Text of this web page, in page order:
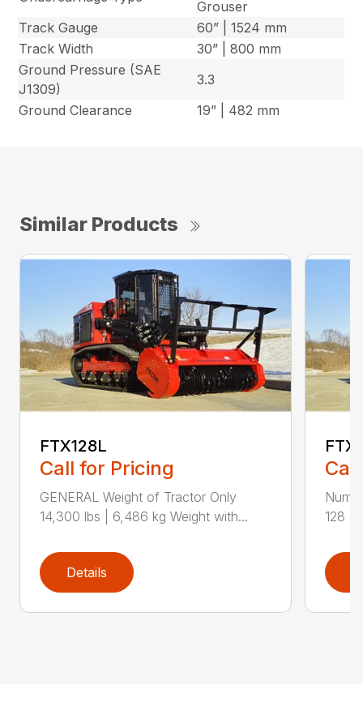
Grouser
Track Gauge
60” | 1524 mm
Track Width
30” | 800 mm
Ground Pressure (SAE
J1309)
3.3
Ground Clearance
19” | 482 mm
Similar Products
FTX128L
Call for Pricing
GENERAL Weight of Tractor Only
14,300 lbs | 6,486 kg Weight with...
Details
128